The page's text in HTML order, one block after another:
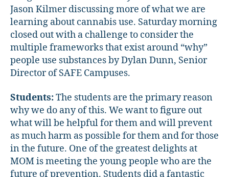
Jason Kilmer discussing more of what we are
learning about cannabis use. Saturday morning
closed out with a challenge to consider the
multiple frameworks that exist around “why”
people use substances by Dylan Dunn, Senior
Director of SAFE Campuses.
Students:The students are the primary reason
why we do any of this. We want to figure out
what will be helpful for them and will prevent
as much harm as possible for them and for those
in the future. One of the greatest delights at
MOM is meeting the young people who are the
future of prevention. Students did a fantastic